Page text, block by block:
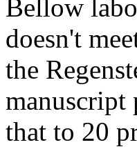
Bellow
doesn't
the
manuscript
that to 20